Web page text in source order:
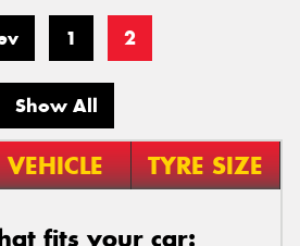
1 2
Show All
VEHICLE TYRE SIZE
fits your car: